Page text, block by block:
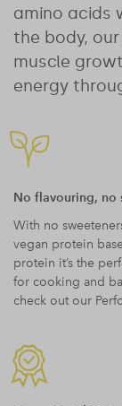
amino acids
the body,
muscle
energy
No flavouring, no
With no
vegan protein
protein it’s the
for cooking and
check out our